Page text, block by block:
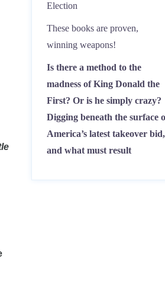
Election
These books are proven,
winning weapons!
Is there a method to the
madness of King Donald the
First? Or is he simply crazy?
Digging beneath the surface
America’s latest takeover bid,
and what must result